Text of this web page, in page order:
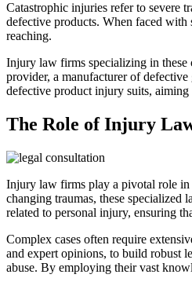
Catastrophic injuries refer to severe
defective products. When faced
reaching.
Injury law firms specializing in these
provider, a manufacturer of
defective product injury suits,
The Role of Injury
Injury law firms play a pivotal role in
changing traumas, these specialized
related to personal injury, ensuring
Complex cases often require
and expert opinions, to build robust
abuse. By employing their vast